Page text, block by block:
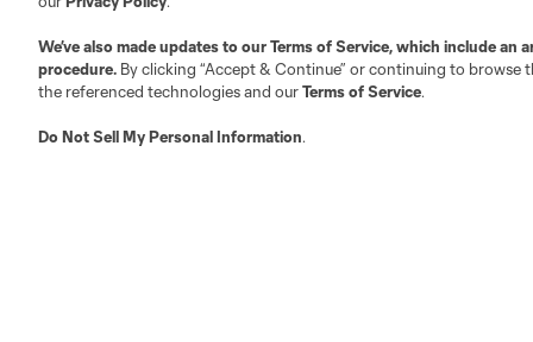
We’ve also made updates to ourTerms of Service, which include an
procedure. By clicking “Accept & Continue” or continuing to
the referenced technologies and ourTerms of Service.
Do Not Sell My Personal Information.